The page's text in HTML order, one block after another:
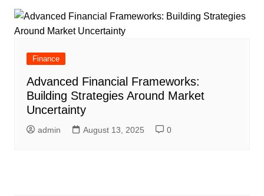
Finance
Advanced Financial Frameworks:
Building Strategies Around Market
Uncertainty
admin August 13, 2025 0